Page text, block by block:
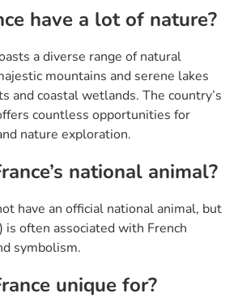
have a lot of nature?
a diverse range of natural
mountains and serene lakes
and coastal wetlands. The country’s
countless opportunities for
nature exploration.
national animal?
have an official national animal, but
often associated with French
symbolism.
unique for?